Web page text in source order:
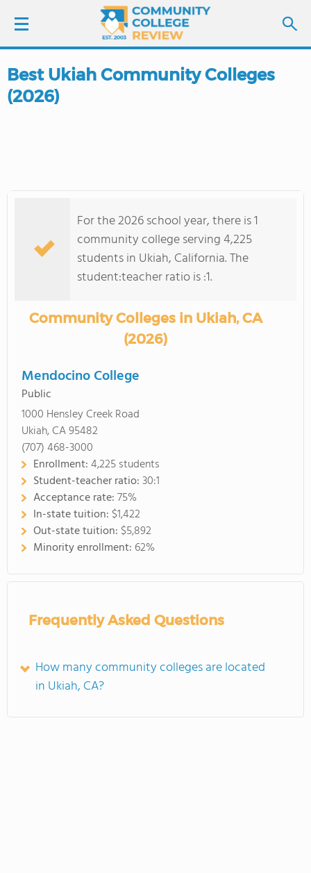
LOGIN
COLLEGE GUIDE
Best Ukiah Community Colleges
(2026)
For the 2026 school year, there is 1
community college serving 4,225
students in Ukiah, California. The
student:teacher ratio is :1.
Community Colleges in Ukiah, CA
(2026)
Mendocino College
Public
1000 Hensley Creek Road
Ukiah, CA 95482
(707) 468-3000
Enrollment:4,225 students
Student-teacher ratio:30:1
Acceptance rate:75%
In-state tuition: $1,422
Out-state tuition: $5,892
Minority enrollment: 62%
Frequently Asked Questions
How many community colleges are located
in Ukiah, CA?